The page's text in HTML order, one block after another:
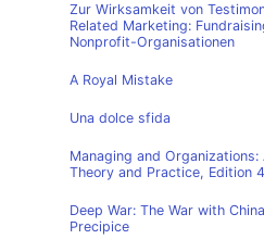
Zur Wirksamkeit von
Related Marketing:
Nonprofit-Organisationen
A Royal Mistake
Una dolce sfida
Managing and
Theory and Practice, Edition 4
Deep War: The War with
Precipice